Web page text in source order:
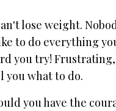
lose weight.
to do everything
you try! Frustrating,
you what to do.
you have the